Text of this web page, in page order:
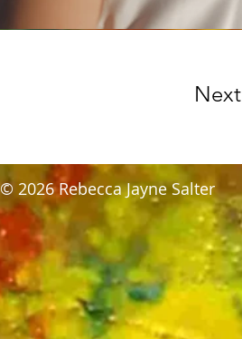
Next
​© 2026 Rebecca Jayne Salter